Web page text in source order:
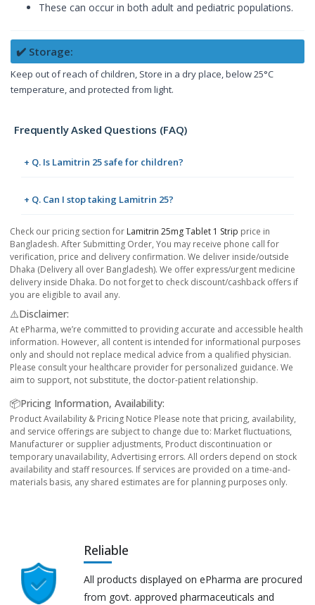
These can occur in both adult and pediatric populations.
✔️ Storage:
Keep out of reach of children, Store in a dry place, below 25°C
temperature, and protected from light.
Frequently Asked Questions (FAQ)
+ Q. Is Lamitrin 25 safe for children?
+ Q. Can I stop taking Lamitrin 25?
Check our pricing section for Lamitrin 25mg Tablet 1 Strip price in
Bangladesh. After Submitting Order, You may receive phone call for
verification, price and delivery confirmation. We deliver inside/outside
Dhaka (Delivery all over Bangladesh). We offer express/urgent medicine
delivery inside Dhaka. Do not forget to check discount/cashback offers if
you are eligible to avail any.
⚠️Disclaimer:
At ePharma, we’re committed to providing accurate and accessible health
information. However, all content is intended for informational purposes
only and should not replace medical advice from a qualified physician.
Please consult your healthcare provider for personalized guidance. We
aim to support, not substitute, the doctor-patient relationship.
📦Pricing Information, Availability:
Product Availability & Pricing Notice Please note that pricing, availability,
and service offerings are subject to change due to: Market fluctuations,
Manufacturer or supplier adjustments, Product discontinuation or
temporary unavailability, Advertising errors. All orders depend on stock
availability and staff resources. If services are provided on a time-and-
materials basis, any shared estimates are for planning purposes only.
Reliable
All products displayed on ePharma are procured
from govt. approved pharmaceuticals and